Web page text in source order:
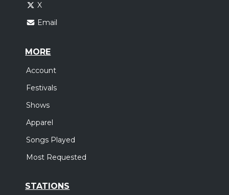
X
Email
MORE
Account
Festivals
Shows
Apparel
Songs Played
Most Requested
STATIONS